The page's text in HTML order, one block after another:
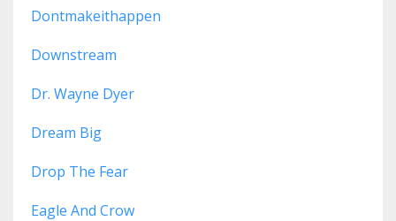
Dontmakeithappen
Downstream
Dr. Wayne Dyer
Dream Big
Drop The Fear
Eagle And Crow